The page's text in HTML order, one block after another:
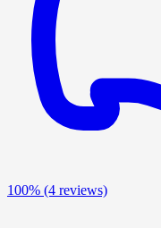
100% (4 reviews)